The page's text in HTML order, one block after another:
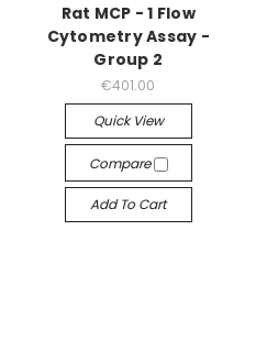
Rat MCP - 1 Flow
Cytometry Assay -
Group 2
€401.00
Quick View
Compare
Add To Cart